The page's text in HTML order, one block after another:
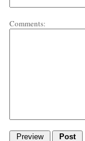
Comments: